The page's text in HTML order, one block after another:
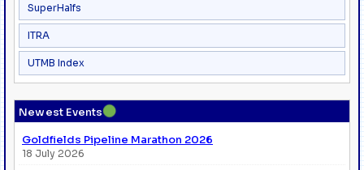
SuperHalfs
ITRA
UTMB Index
Newest Events●
Goldfields Pipeline Marathon 2026
18 July 2026